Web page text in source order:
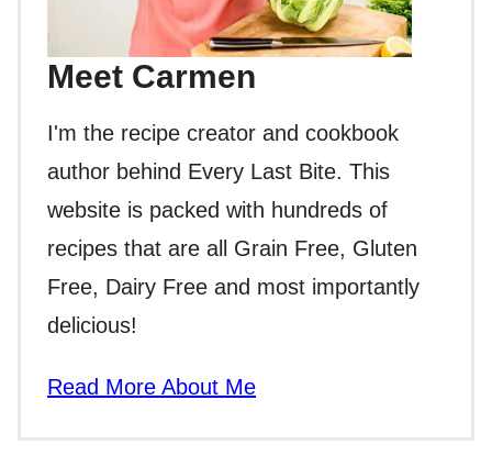
Meet Carmen
I'm the recipe creator and cookbook
author behind Every Last Bite. This
website is packed with hundreds of
recipes that are all Grain Free, Gluten
Free, Dairy Free and most importantly
delicious!
Read More About Me